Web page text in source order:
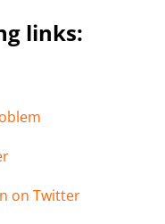
links:
on Twitter